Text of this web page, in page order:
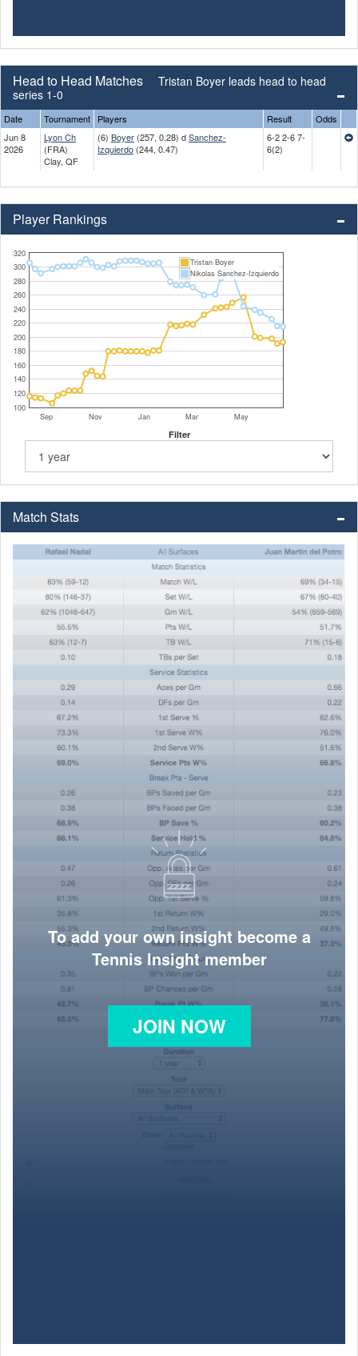
Head to Head Matches
Tristan Boyer leads head to head
series 1-0
Date Tournament Players Result
Odds
Jun 8
2026
Lyon Ch
(FRA)
Clay, QF
(6) Boyer (257, 0.28) dSanchez-
Izquierdo (244, 0.47)
6-2 2-6 7-
6(2)
Player Rankings
Sep Nov Jan Mar May
100
120
140
160
180
200
220
240
260
280
300
320
Tristan Boyer
Nikolas Sanchez-Izquierdo
Filter
Match Stats
To add your own insight become a
Tennis Insight member
JOIN NOW